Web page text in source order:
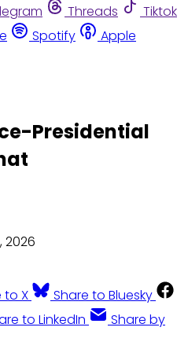
Threads
Tiktok
Spotify
Apple
Presidential
2026
to X
Share to Bluesky
to LinkedIn
Share by